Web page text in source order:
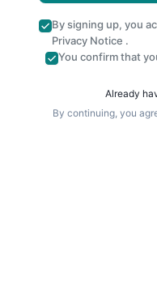
By signing up, you
Privacy Notice .
You confirm that
Already
By continuing, you